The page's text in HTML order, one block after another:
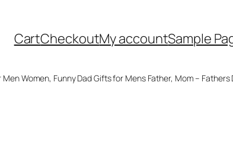
CartCheckoutMy accountSample
Women, Funny Dad Gifts for Mens Father, Mom –